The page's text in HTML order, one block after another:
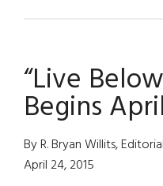
“Live
Begins
By R. Bryan Willits,
April 24, 2015